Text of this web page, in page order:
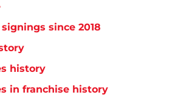
since 2018
history
in franchise history